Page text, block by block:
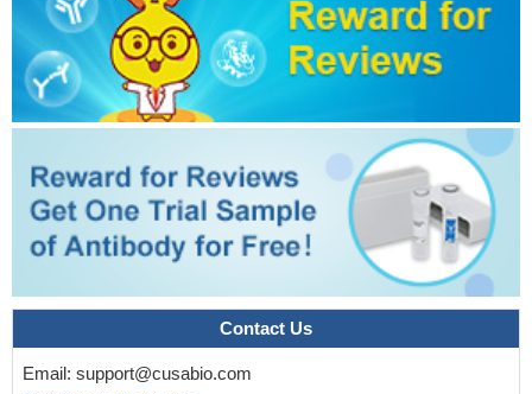
Contact Us
Email: support@cusabio.com